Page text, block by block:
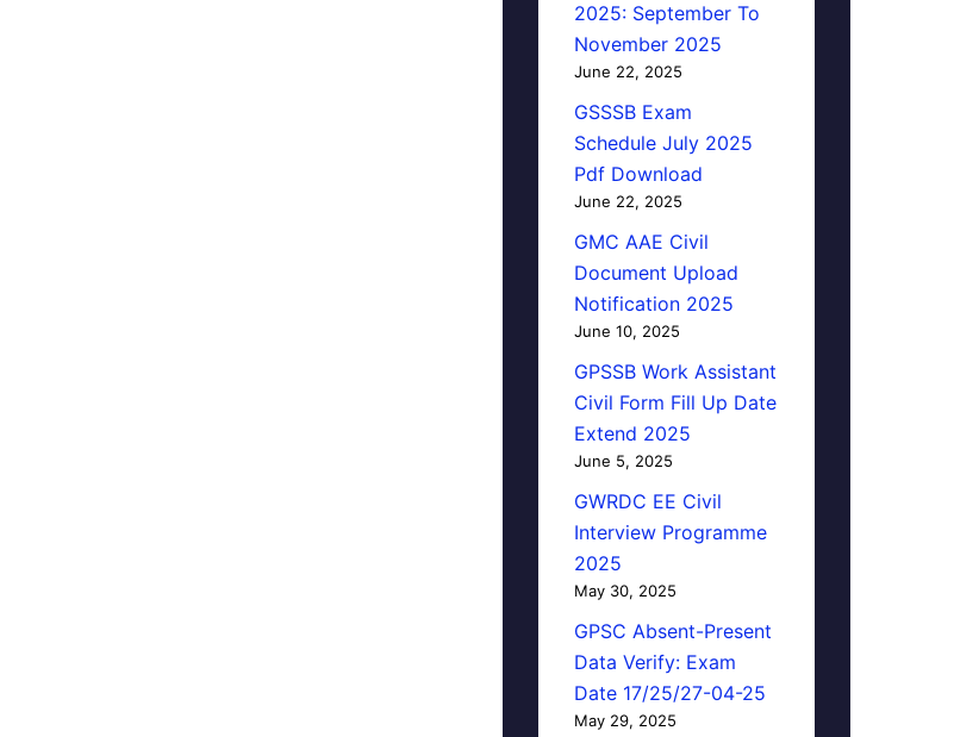
2025: September To
November 2025
June 22, 2025
GSSSB Exam
Schedule July 2025
Pdf Download
June 22, 2025
GMC AAE Civil
Document Upload
Notification 2025
June 10, 2025
GPSSB Work Assistant
Civil Form Fill Up Date
Extend 2025
June 5, 2025
GWRDC EE Civil
Interview Programme
2025
May 30, 2025
GPSC Absent-Present
Data Verify: Exam
Date 17/25/27-04-25
May 29, 2025